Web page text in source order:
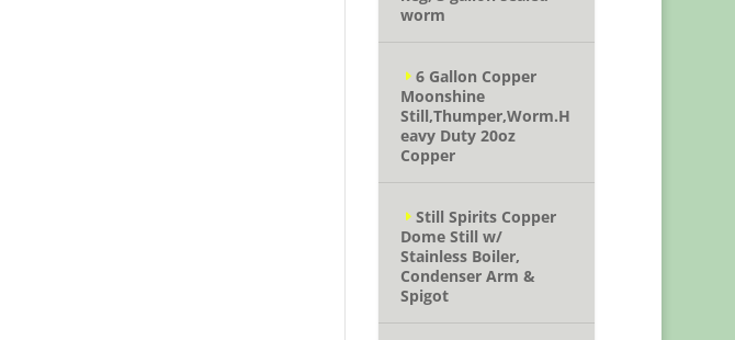
worm
6 Gallon Copper
Moonshine
Still,Thumper,Worm.H
eavy Duty 20oz
Copper
Still Spirits Copper
Dome Still w/
Stainless Boiler,
Condenser Arm &
Spigot